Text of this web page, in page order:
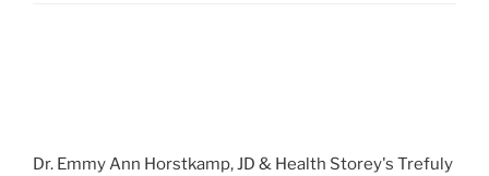
Dr. Emmy Ann Horstkamp, JD & Health Storey's Trefuly